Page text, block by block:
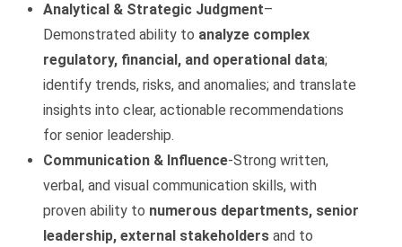
Analytical & Strategic Judgment–
Demonstrated ability to analyze complex
regulatory, financial, and operational data;
identify trends, risks, and anomalies; and translate
insights into clear, actionable recommendations
for senior leadership.
Communication & Influence-Strong written,
verbal, and visual communication skills, with
proven ability to numerous departments, senior
leadership, external stakeholders and to